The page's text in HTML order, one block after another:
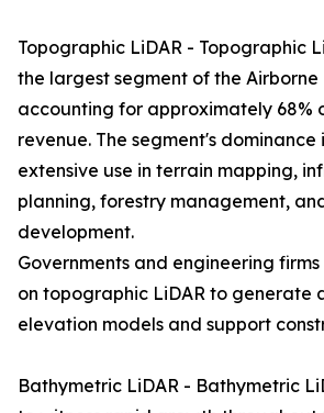
Topographic LiDAR - Topographic
the largest segment of the Airborne
accounting for approximately 68%
revenue. The segment's
extensive use in terrain mapping,
planning, forestry management,
development.
Governments and engineering
on topographic LiDAR to generate
elevation models and support
Bathymetric LiDAR - Bathymetric